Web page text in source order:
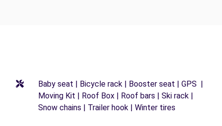
Baby seat | Bicycle rack | Booster seat | GPS |
Moving Kit | Roof Box | Roof bars | Ski rack |
Snow chains | Trailer hook | Winter tires